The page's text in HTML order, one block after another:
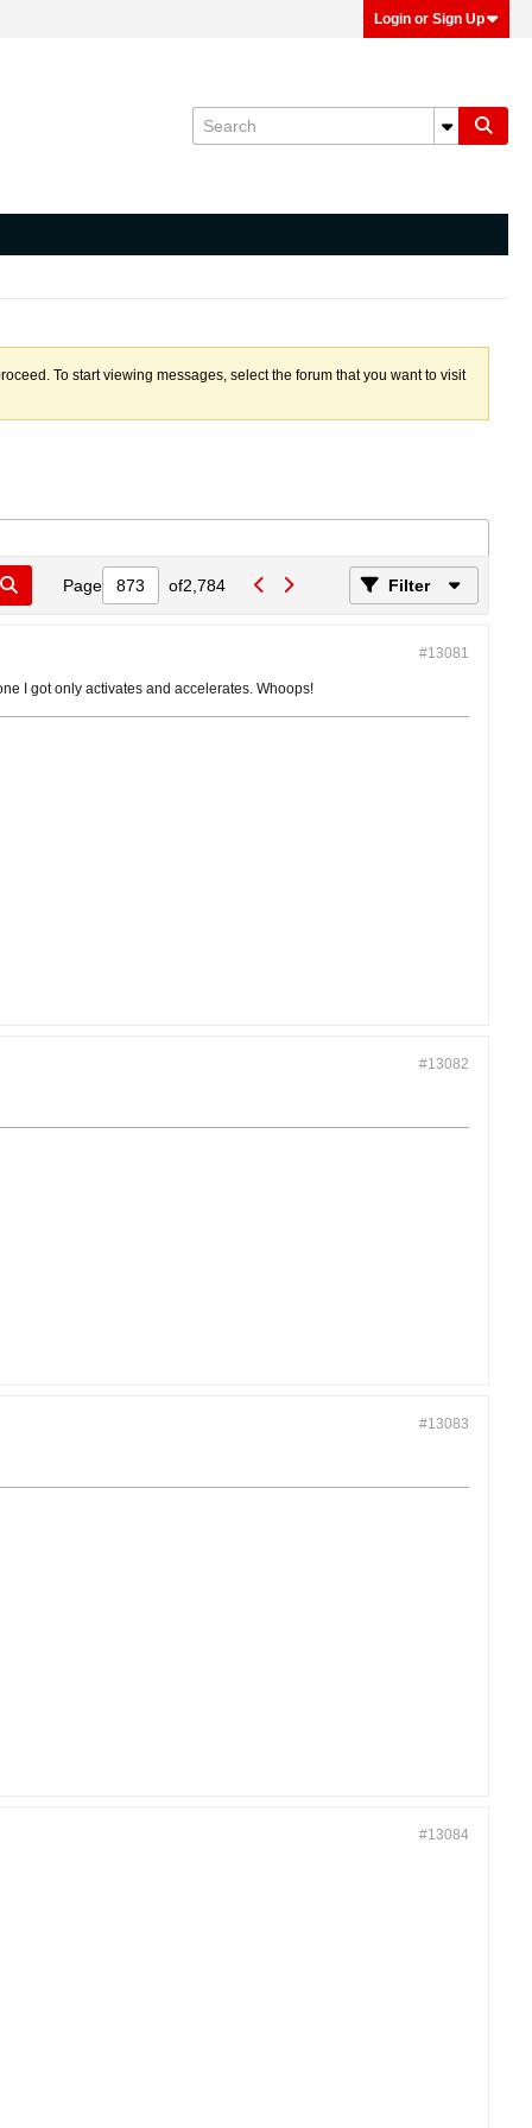
Login or Sign Up
To start viewing messages, select the forum that you want to visit
Page of2,784 Filter
#13081
I got only activates and accelerates. Whoops!
#13082
#13083
#13084